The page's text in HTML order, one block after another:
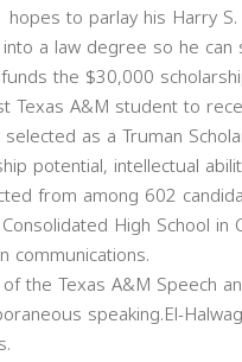
hopes to parlay his Harry S.
a law degree so he
the $30,000
Texas A&M student to
as a Truman
potential, intellectual
from among 602
High School
communications.
the Texas A&M Speech
speaking.El-